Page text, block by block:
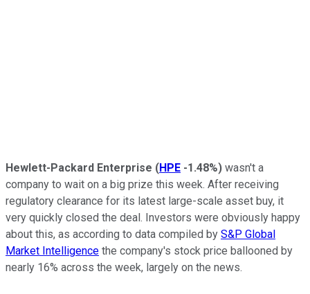
Hewlett-Packard Enterprise (HPE -1.48%) wasn't a
company to wait on a big prize this week. After receiving
regulatory clearance for its latest large-scale asset buy, it
very quickly closed the deal. Investors were obviously happy
about this, as according to data compiled by S&P Global
Market Intelligence the company's stock price ballooned by
nearly 16% across the week, largely on the news.